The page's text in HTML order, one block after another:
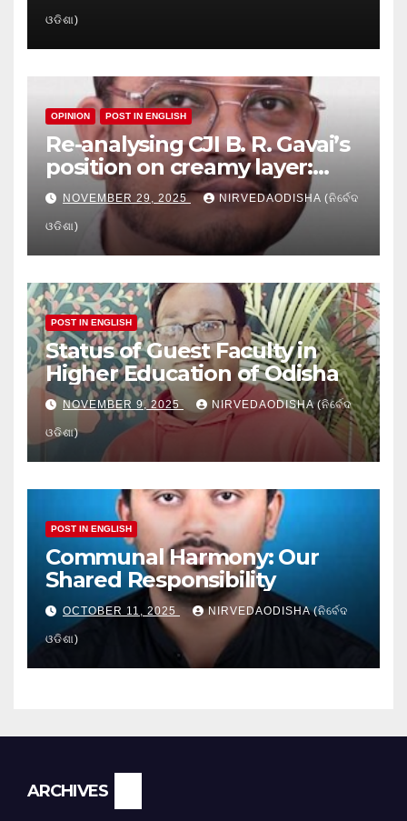
Crisis in Odisha’s Higher
Education
ଓଡିଶା)
OPINION POST IN ENGLISH
Re-analysing CJI B. R. Gavai’s
position on creamy layer:
Issues and implication
NOVEMBER 29, 2025 NIRVEDAODISHA (ନିର୍ବେଦ
ଓଡିଶା)
POST IN ENGLISH
Status of Guest Faculty in
Higher Education of Odisha
NOVEMBER 9, 2025 NIRVEDAODISHA (ନିର୍ବେଦ
ଓଡିଶା)
POST IN ENGLISH
Communal Harmony: Our
Shared Responsibility
OCTOBER 11, 2025 NIRVEDAODISHA (ନିର୍ବେଦ
ଓଡିଶା)
ARCHIVES